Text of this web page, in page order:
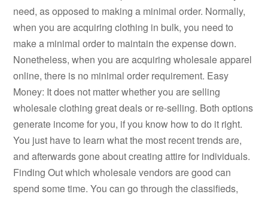
need, as opposed to making a minimal order. Normally,
when you are acquiring clothing in bulk, you need to
make a minimal order to maintain the expense down.
Nonetheless, when you are acquiring wholesale apparel
online, there is no minimal order requirement. Easy
Money: It does not matter whether you are selling
wholesale clothing great deals or re-selling. Both options
generate income for you, if you know how to do it right.
You just have to learn what the most recent trends are,
and afterwards gone about creating attire for individuals.
Finding Out which wholesale vendors are good can
spend some time. You can go through the classifieds,